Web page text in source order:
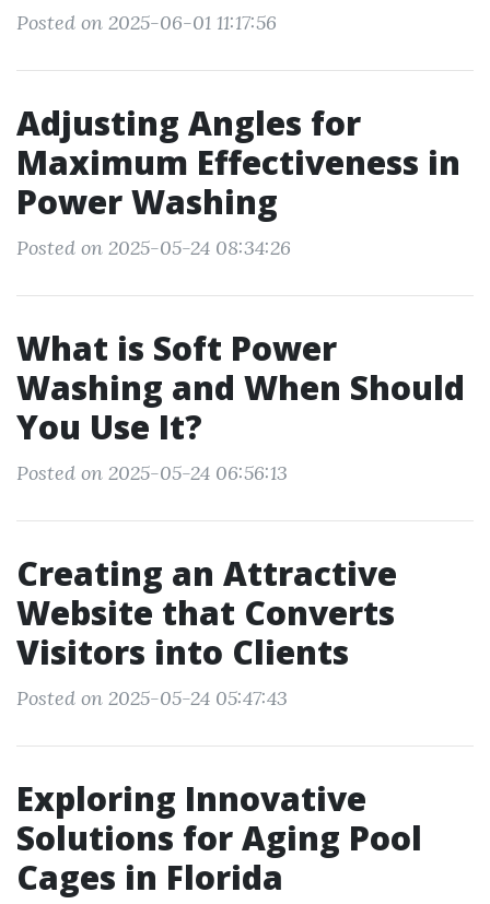
Posted on 2025-06-01 11:17:56
Adjusting Angles for
Maximum Effectiveness in
Power Washing
Posted on 2025-05-24 08:34:26
What is Soft Power
Washing and When Should
You Use It?
Posted on 2025-05-24 06:56:13
Creating an Attractive
Website that Converts
Visitors into Clients
Posted on 2025-05-24 05:47:43
Exploring Innovative
Solutions for Aging Pool
Cages in Florida